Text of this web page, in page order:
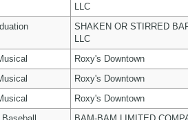
LLC
SHAKEN OR STIRRED
LLC
Roxy's Downtown
Roxy's Downtown
Roxy's Downtown